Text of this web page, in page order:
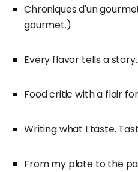
Chroniques d'un
gourmet.)
Every flavor tells a story.
Food critic with a flair
Writing what I taste.
From my plate to the